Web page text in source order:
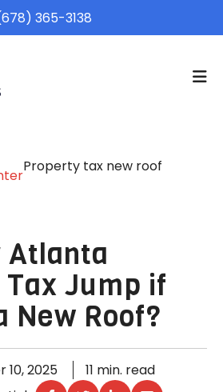
365-3138
Property tax new roof
Atlanta
Jump if
New Roof?
10, 2025
11 min. read